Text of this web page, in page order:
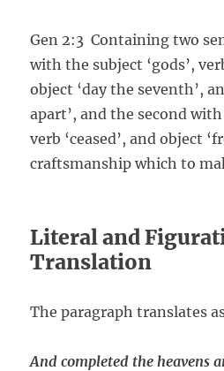
Gen 2:3 Containing two
with the subject ‘gods’,
object ‘day the seventh’,
apart’, and the second with
verb ‘ceased’, and object
craftsmanship which to
Literal and
Translation
The paragraph translates
And completed the heavens